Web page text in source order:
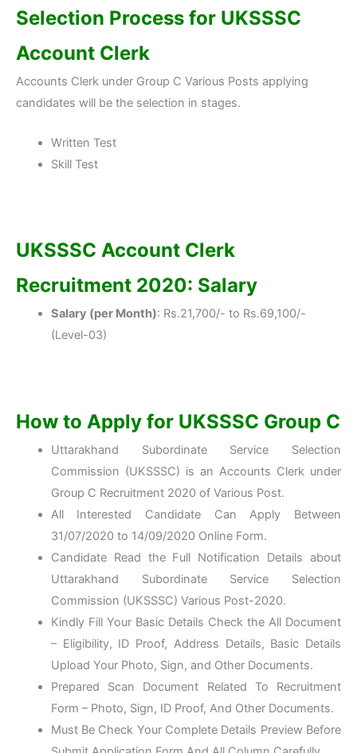
Selection Process for UKSSSC
Account Clerk
Accounts Clerk under Group C Various Posts applying
candidates will be the selection in stages.
Written Test
Skill Test
UKSSSC Account Clerk
Recruitment 2020: Salary
Salary (per Month): Rs.21,700/- to Rs.69,100/-
(Level-03)
How to Apply for UKSSSC Group C
Uttarakhand Subordinate Service Selection
Commission (UKSSSC) is an Accounts Clerk under
Group C Recruitment 2020 of Various Post.
All Interested Candidate Can Apply Between
31/07/2020 to 14/09/2020 Online Form.
Candidate Read the Full Notification Details about
Uttarakhand Subordinate Service Selection
Commission (UKSSSC) Various Post-2020.
Kindly Fill Your Basic Details Check the All Document
– Eligibility, ID Proof, Address Details, Basic Details
Upload Your Photo, Sign, and Other Documents.
Prepared Scan Document Related To Recruitment
Form – Photo, Sign, ID Proof, And Other Documents.
Must Be Check Your Complete Details Preview Before